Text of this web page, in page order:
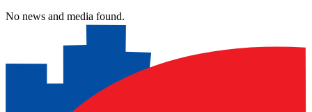
No news and media found.